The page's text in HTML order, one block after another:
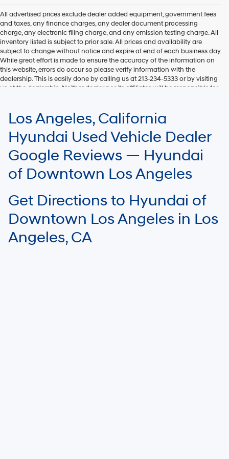
All advertised prices exclude dealer added equipment, government fees
and taxes, any finance charges, any dealer document processing
charge, any electronic filing charge, and any emission testing charge. All
inventory listed is subject to prior sale. All prices and availability are
subject to change without notice and expire at end of each business day.
While great effort is made to ensure the accuracy of the information on
this website, errors do occur so please verify information with the
dealership. This is easily done by calling us at 213-234-5333 or by visiting
us at the dealership. Neither dealer nor its affiliates will be responsible for
EPA mileage ratings and should be used for comparison purposes only.
Your mileage may vary.
Los Angeles, California
Hyundai Used Vehicle Dealer
Google Reviews — Hyundai
of Downtown Los Angeles
Get Directions to Hyundai of
Downtown Los Angeles in Los
Angeles, CA